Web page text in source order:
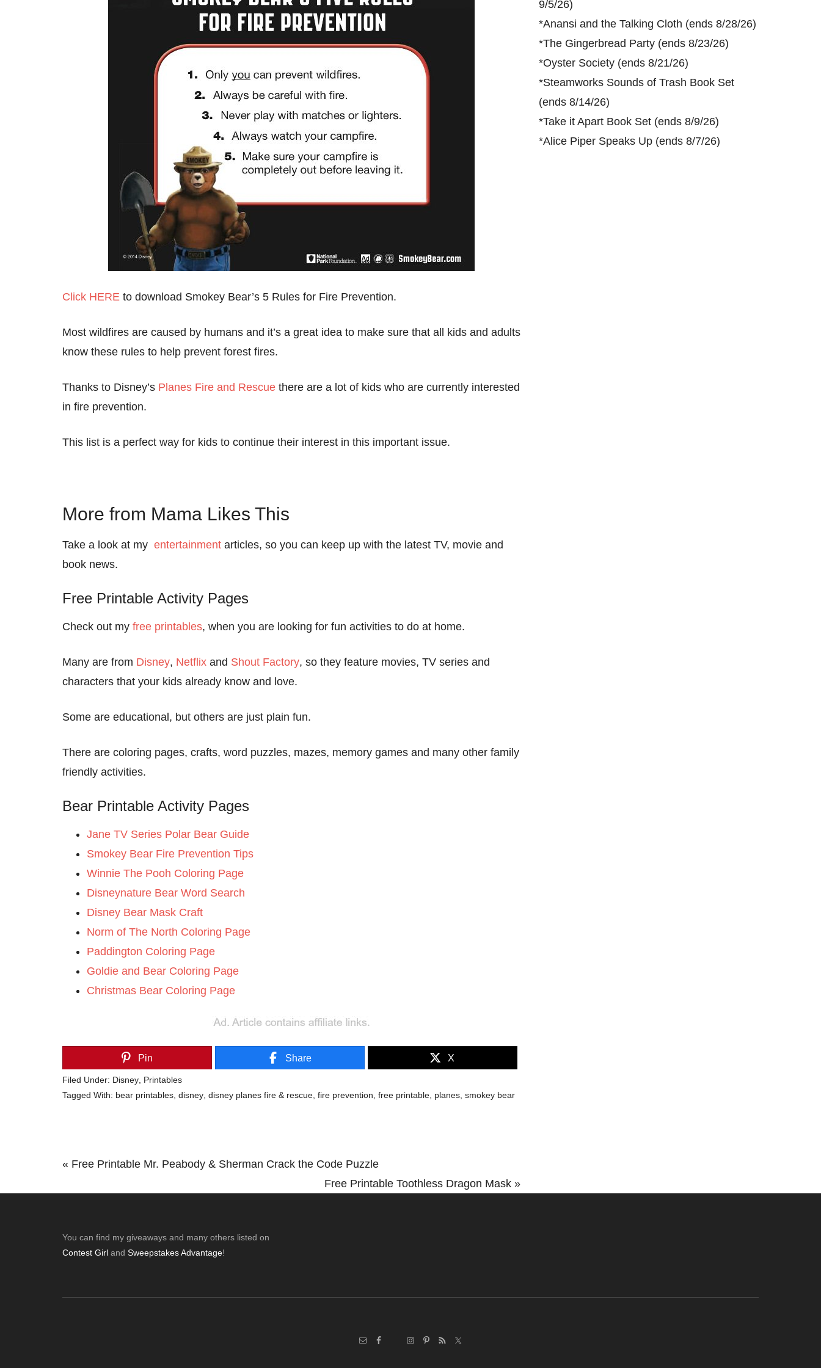
Click HERE to download Smokey Bear’s 5 Rules for Fire Prevention.
Most wildfires are caused by humans and it’s a great idea to make sure that all kids and adults
know these rules to help prevent forest fires.
Thanks to Disney’s Planes Fire and Rescue there are a lot of kids who are currently interested
in fire prevention.
This list is a perfect way for kids to continue their interest in this important issue.
More from Mama Likes This
Take a look at my entertainment articles, so you can keep up with the latest TV, movie and
book news.
Free Printable Activity Pages
Check out my free printables, when you are looking for fun activities to do at home.
Many are from Disney, Netflix and Shout Factory, so they feature movies, TV series and
characters that your kids already know and love.
Some are educational, but others are just plain fun.
There are coloring pages, crafts, word puzzles, mazes, memory games and many other family
friendly activities.
Bear Printable Activity Pages
Jane TV Series Polar Bear Guide
Smokey Bear Fire Prevention Tips
Winnie The Pooh Coloring Page
Disneynature Bear Word Search
Disney Bear Mask Craft
Norm of The North Coloring Page
Paddington Coloring Page
Goldie and Bear Coloring Page
Christmas Bear Coloring Page
Pin Share X
Filed Under: Disney Printables
Tagged With: bear printables disney disney planes fire & rescue fire prevention free printable planes smokey bear
Previous
« Free Printable Mr. Peabody & Sherman Crack the Code Puzzle
Next
Free Printable Toothless Dragon Mask »
9/5/26)
*Anansi and the Talking Cloth (ends 8/28/26)
*The Gingerbread Party (ends 8/23/26)
*Oyster Society (ends 8/21/26)
*Steamworks Sounds of Trash Book Set
(ends 8/14/26)
*Take it Apart Book Set (ends 8/9/26)
*Alice Piper Speaks Up (ends 8/7/26)
You can find my giveaways and many others listed on
Contest Girl and Sweepstakes Advantage!